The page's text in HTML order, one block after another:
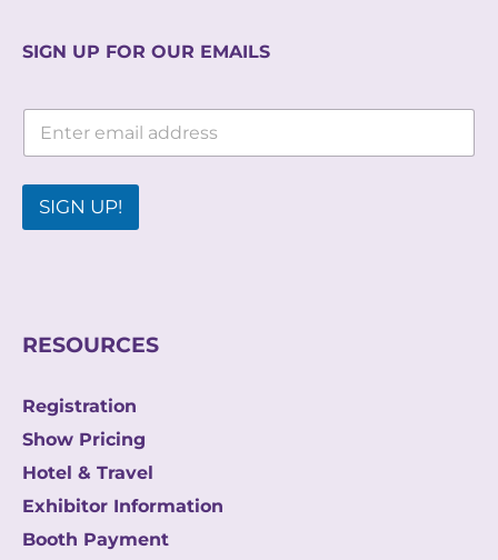
SIGN UP FOR OUR EMAILS
l
m
m
a
l
E
a
i
*
SIGN UP!
RESOURCES
Registration
Show Pricing
Hotel & Travel
Exhibitor Information
Booth Payment